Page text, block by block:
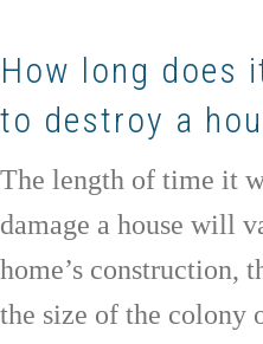
How long does
to destroy a
The length of time it
damage a house will
home’s construction,
the size of the colony